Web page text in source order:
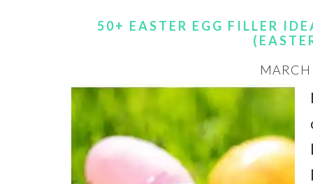
50+ EASTER EGG FILLER